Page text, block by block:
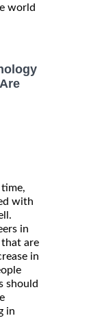
world
with
in
are
in
should
in